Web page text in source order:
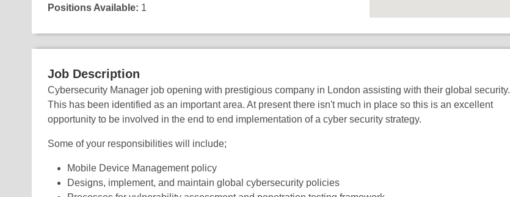
Positions Available: 1
Job Description
Cybersecurity Manager job opening with prestigious company in London assisting with their global security.
This has been identified as an important area. At present there isn't much in place so this is an excellent
opportunity to be involved in the end to end implementation of a cyber security strategy.
Some of your responsibilities will include;
Mobile Device Management policy
Designs, implement, and maintain global cybersecurity policies